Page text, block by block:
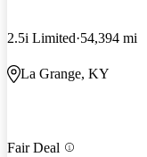
2.5i Limited 54,394 mi
La Grange, KY
Fair Deal